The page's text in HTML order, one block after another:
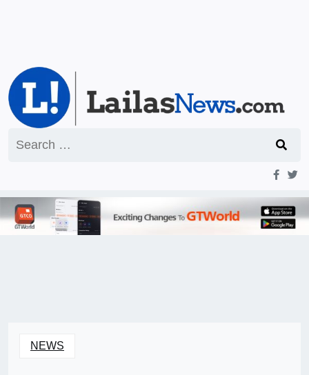
for:
NEWS